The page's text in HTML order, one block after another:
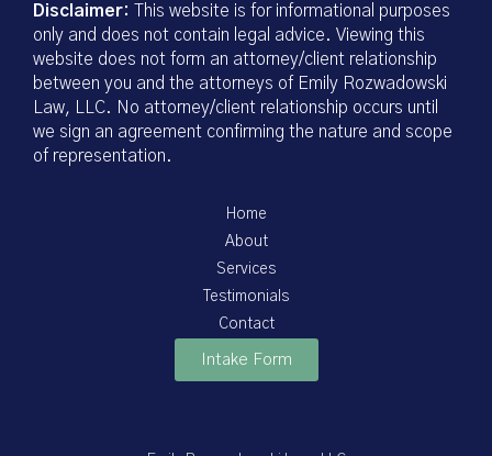
Home
About
Services
Testimonials
Contact
Disclaimer:
This website is for informational purposes
only and does not contain legal advice. Viewing this
website does not form an attorney/client relationship
between you and the attorneys of Emily Rozwadowski
Law, LLC. No attorney/client relationship occurs until
we sign an agreement confirming the nature and scope
of representation.
Intake Form